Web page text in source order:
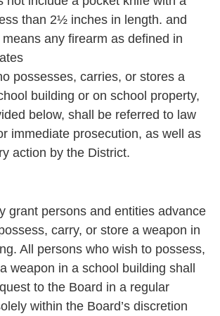
than 2½ inches in length. and
means any firearm as defined in
possesses, carries, or stores a
building or on school property,
below, shall be referred to law
immediate prosecution, as well as
action by the District.
grant persons and entities advance
carry, or store a weapon in
All persons who wish to possess,
weapon in a school building shall
to the Board in a regular
within the Board’s discretion